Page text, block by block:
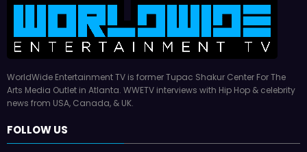
WorldWide Entertainment TV is former Tupac Shakur Center For The
Arts Media Outlet in Atlanta. WWETV interviews with Hip Hop & celebrity
news from USA, Canada, & UK.
FOLLOW US